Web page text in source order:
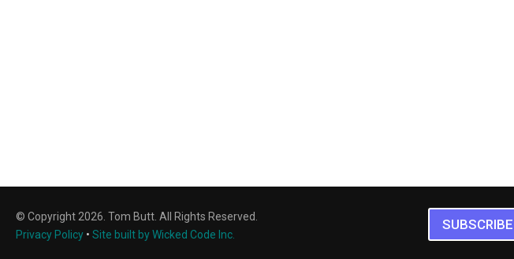
© Copyright 2026. Tom Butt. All Rights Reserved.
Privacy Policy • Site built by Wicked Code Inc.